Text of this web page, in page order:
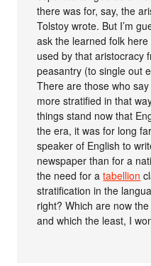
there was for, say, the
Tolstoy wrote. But I’m
ask the learned folk
used by that aristocracy
peasantry (to single out
There are those who
more stratified in that
things stand now that
the era, it was for long
speaker of English to
newspaper than for a
the need for atabellion
stratification in the
right? Which are now
and which the least, I